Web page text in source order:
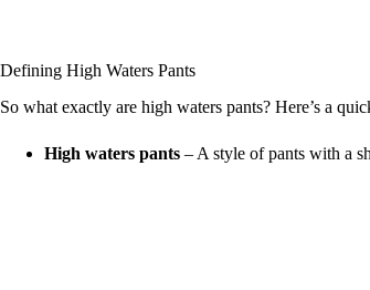
Defining High Waters Pants
So what exactly are high waters pants? Here’s a
High waters pants – A style of pants with a